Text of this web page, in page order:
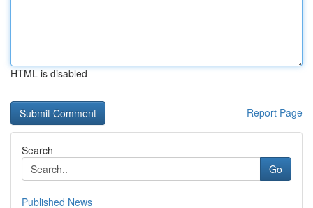
HTML is disabled
Report Page
Search
Go
Published News